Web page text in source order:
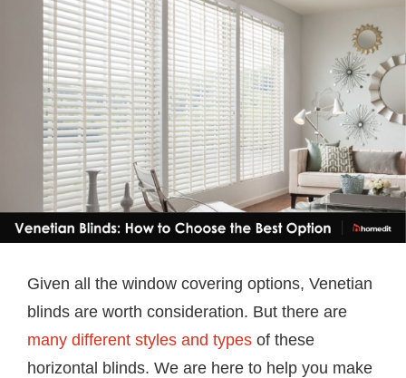
Given all the window covering options, Venetian
blinds are worth consideration. But there are
many different styles and types of these
horizontal blinds. We are here to help you make